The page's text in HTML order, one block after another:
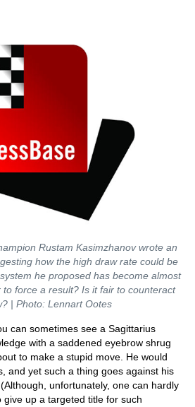
Rustam Kasimzhanov wrote an
how the high draw rate could be
he proposed has become almost
force a result? Is it fair to counteract
| Photo: Lennart Ootes
can sometimes see a Sagittarius
with a saddened eyebrow shrug
to make a stupid move. He would
and yet such a thing goes against his
unfortunately, one can hardly
up a targeted title for such